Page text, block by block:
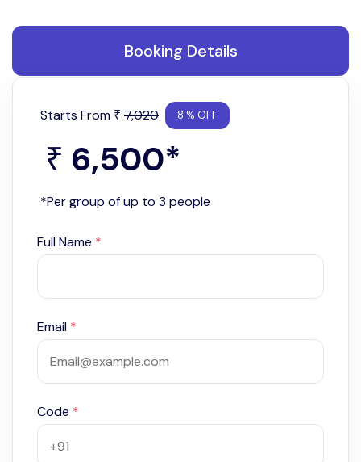
Booking Details
Starts From ₹ 7,020 8 % OFF
₹ 6,500*
*Per group of up to 3 people
Full Name *
Email *
Code *